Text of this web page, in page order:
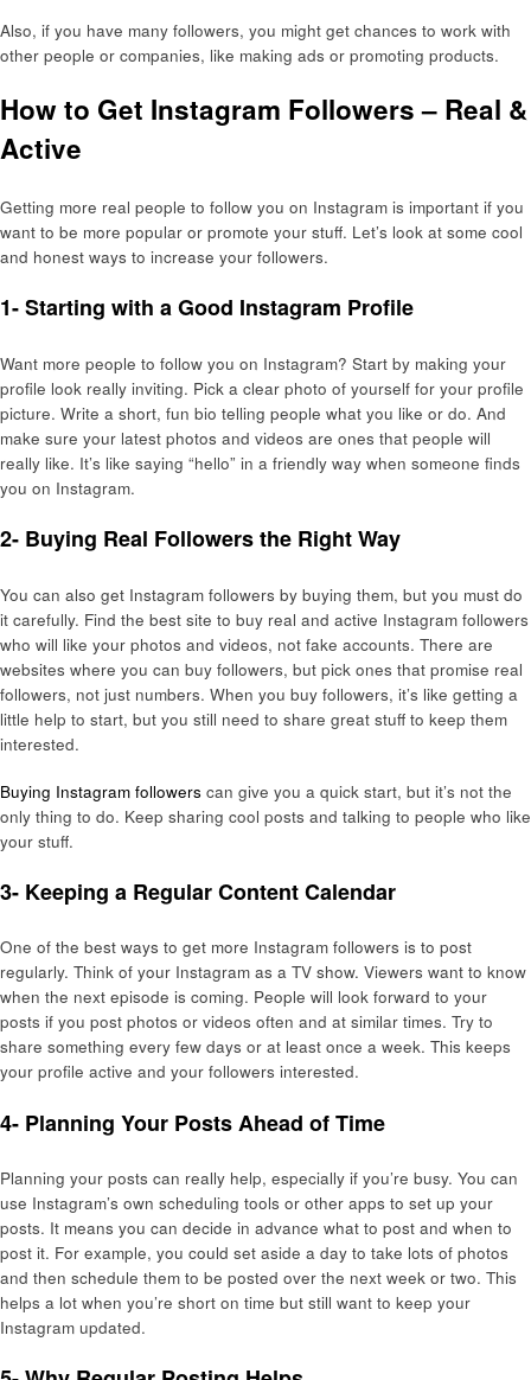
Also, if you have many followers, you might get chances to work with
other people or companies, like making ads or promoting products.
How to Get Instagram Followers – Real &
Active
Getting more real people to follow you on Instagram is important if you
want to be more popular or promote your stuff. Let’s look at some cool
and honest ways to increase your followers.
1- Starting with a Good Instagram Profile
Want more people to follow you on Instagram? Start by making your
profile look really inviting. Pick a clear photo of yourself for your profile
picture. Write a short, fun bio telling people what you like or do. And
make sure your latest photos and videos are ones that people will
really like. It’s like saying “hello” in a friendly way when someone finds
you on Instagram.
2- Buying Real Followers the Right Way
You can also get Instagram followers by buying them, but you must do
it carefully. Find the best site to buy real and active Instagram followers
who will like your photos and videos, not fake accounts. There are
websites where you can buy followers, but pick ones that promise real
followers, not just numbers. When you buy followers, it’s like getting a
little help to start, but you still need to share great stuff to keep them
interested.
Buying Instagram followers can give you a quick start, but it’s not the
only thing to do. Keep sharing cool posts and talking to people who like
your stuff.
3- Keeping a Regular Content Calendar
One of the best ways to get more Instagram followers is to post
regularly. Think of your Instagram as a TV show. Viewers want to know
when the next episode is coming. People will look forward to your
posts if you post photos or videos often and at similar times. Try to
share something every few days or at least once a week. This keeps
your profile active and your followers interested.
4- Planning Your Posts Ahead of Time
Planning your posts can really help, especially if you’re busy. You can
use Instagram’s own scheduling tools or other apps to set up your
posts. It means you can decide in advance what to post and when to
post it. For example, you could set aside a day to take lots of photos
and then schedule them to be posted over the next week or two. This
helps a lot when you’re short on time but still want to keep your
Instagram updated.